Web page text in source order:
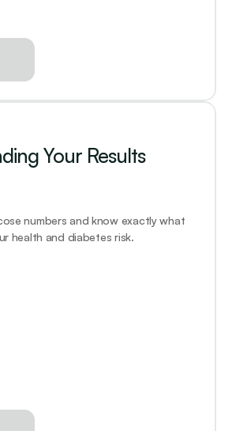
Your Results
numbers and know exactly what
health and diabetes risk.